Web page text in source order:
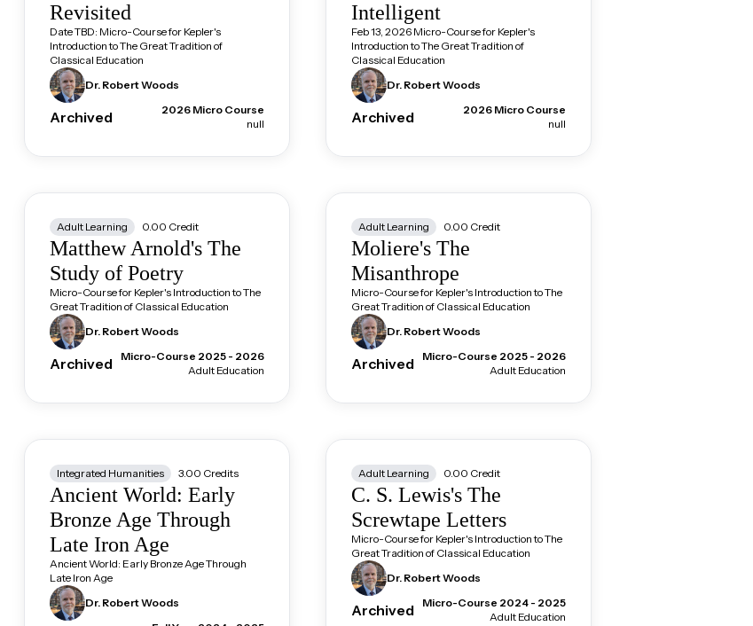
Revisited
Date TBD: Micro-Course for Kepler's
Introduction to The Great Tradition of
Classical Education
Dr. RobertWoods
Archived
2026 Micro Course
null
Intelligent
Feb 13, 2026 Micro-Course for Kepler's
Introduction to The Great Tradition of
Classical Education
Dr. RobertWoods
Archived
2026 Micro Course
null
Adult Learning 0.00 Credit
Matthew Arnold's The
Study of Poetry
Micro-Course for Kepler's Introduction to The
Great Tradition of Classical Education
Dr. RobertWoods
Archived
Micro-Course 2025 - 2026
Adult Education
Adult Learning 0.00 Credit
Moliere's The
Misanthrope
Micro-Course for Kepler's Introduction to The
Great Tradition of Classical Education
Dr. RobertWoods
Archived
Micro-Course 2025 - 2026
Adult Education
Integrated Humanities 3.00 Credits
Ancient World: Early
Bronze Age Through
Late Iron Age
Ancient World: Early Bronze Age Through
Late Iron Age
Dr. RobertWoods
Adult Learning 0.00 Credit
C. S. Lewis's The
Screwtape Letters
Micro-Course for Kepler's Introduction to The
Great Tradition of Classical Education
Dr. RobertWoods
Archived
Micro-Course 2024 - 2025
Adult Education